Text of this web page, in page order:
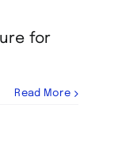
for
Read More